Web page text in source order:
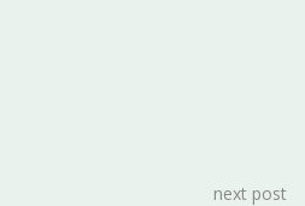
next post